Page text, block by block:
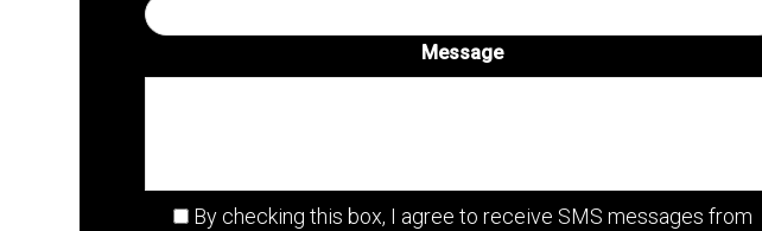
Message
By checking this box, I agree to receive SMS messages from